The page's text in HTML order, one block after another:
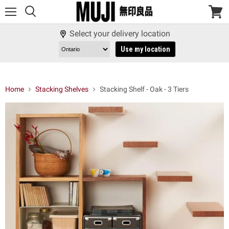
View
Select your delivery location
Use my location
Home Stacking Shelves Stacking Shelf - Oak - 3 Tiers